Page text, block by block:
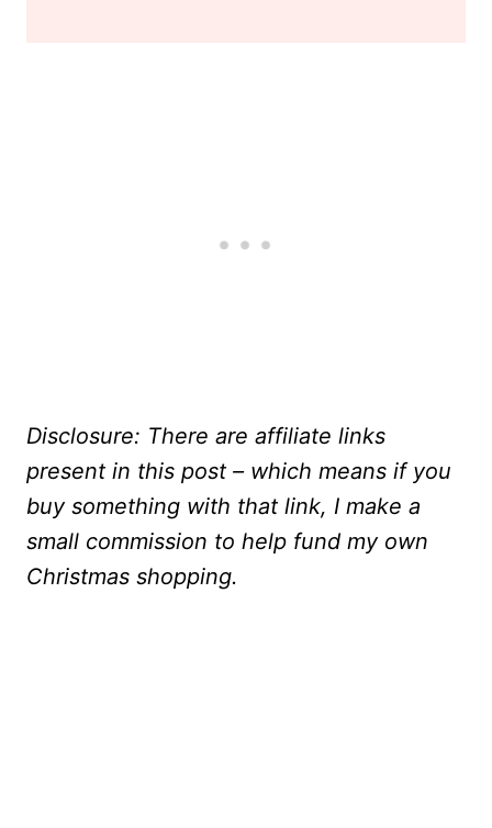
Disclosure: There are affiliate links
present in this post – which means if you
buy something with that link, I make a
small commission to help fund my own
Christmas shopping.